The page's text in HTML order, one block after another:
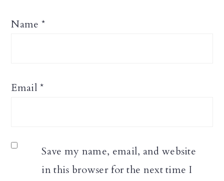
Name *
Email*
Save my name, email, and website
in this browser for the next time I